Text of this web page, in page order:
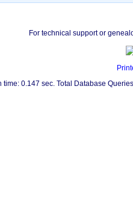
For technical support or
time: 0.147 sec. Total Database